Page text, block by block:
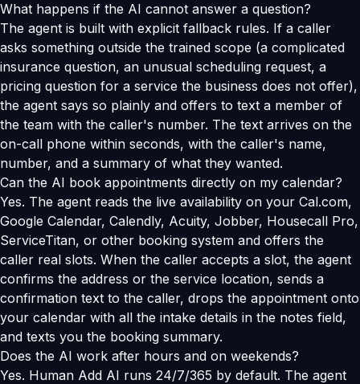
What happens if the AI cannot answer a question?
The agent is built with explicit fallback rules. If a caller
asks something outside the trained scope (a complicated
insurance question, an unusual scheduling request, a
pricing question for a service the business does not offer),
the agent says so plainly and offers to text a member of
the team with the caller's number. The text arrives on the
on-call phone within seconds, with the caller's name,
number, and a summary of what they wanted.
Can the AI book appointments directly on my calendar?
Yes. The agent reads the live availability on your Cal.com,
Google Calendar, Calendly, Acuity, Jobber, Housecall Pro,
ServiceTitan, or other booking system and offers the
caller real slots. When the caller accepts a slot, the agent
confirms the address or the service location, sends a
confirmation text to the caller, drops the appointment onto
your calendar with all the intake details in the notes field,
and texts you the booking summary.
Does the AI work after hours and on weekends?
Yes. Human Add AI runs 24/7/365 by default. The agent